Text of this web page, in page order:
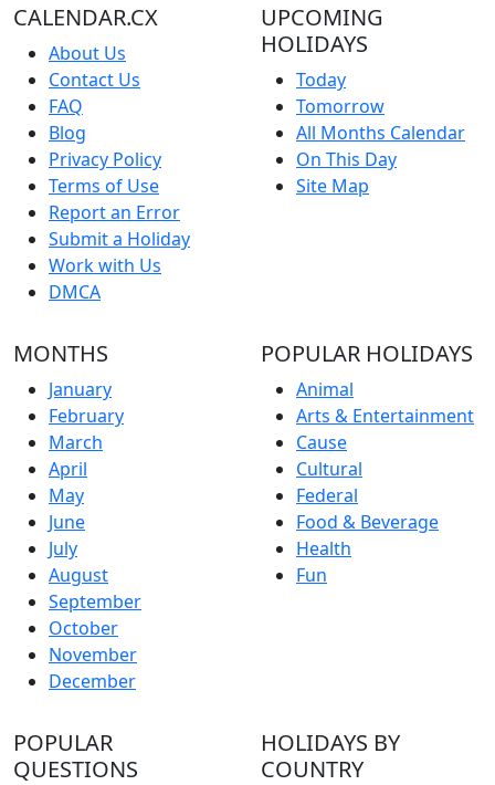
CALENDAR.CX
About Us
Contact Us
FAQ
Blog
Privacy Policy
Terms of Use
Report an Error
Submit a Holiday
Work with Us
DMCA
UPCOMING
HOLIDAYS
Today
Tomorrow
All Months Calendar
On This Day
Site Map
MONTHS
January
February
March
April
May
June
July
August
September
October
November
December
POPULAR HOLIDAYS
Animal
Arts & Entertainment
Cause
Cultural
Federal
Food & Beverage
Health
Fun
POPULAR
QUESTIONS
HOLIDAYS BY
COUNTRY